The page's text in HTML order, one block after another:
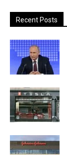
Recent Posts